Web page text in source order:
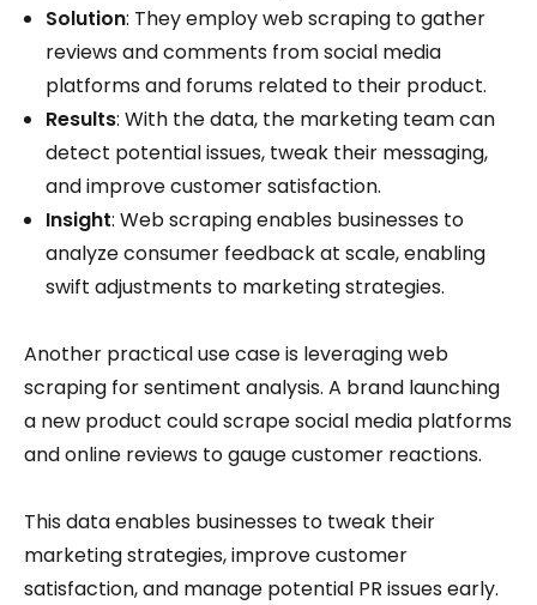
Solution: They employ web scraping to gather
reviews and comments from social media
platforms and forums related to their product.
Results: With the data, the marketing team can
detect potential issues, tweak their messaging,
and improve customer satisfaction.
Insight: Web scraping enables businesses to
analyze consumer feedback at scale, enabling
swift adjustments to marketing strategies.
Another practical use case is leveraging web
scraping for sentiment analysis. A brand launching
a new product could scrape social media platforms
and online reviews to gauge customer reactions.
This data enables businesses to tweak their
marketing strategies, improve customer
satisfaction, and manage potential PR issues early.